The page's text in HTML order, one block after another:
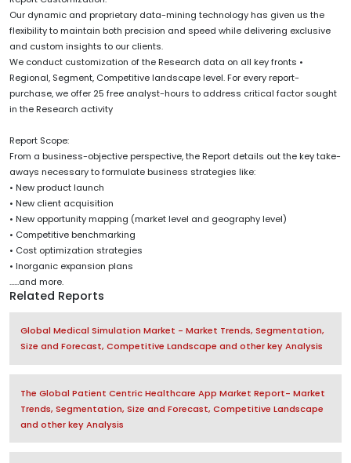
Our dynamic and proprietary data-mining technology has given us the
flexibility to maintain both precision and speed while delivering exclusive
and custom insights to our clients.
We conduct customization of the Research data on all key fronts •
Regional, Segment, Competitive landscape level. For every report-
purchase, we offer 25 free analyst-hours to address critical factor sought
in the Research activity
Report Scope:
From a business-objective perspective, the Report details out the key take-
aways necessary to formulate business strategies like:
• New product launch
• New client acquisition
• New opportunity mapping (market level and geography level)
• Competitive benchmarking
• Cost optimization strategies
• Inorganic expansion plans
......and more.
Related Reports
Global Medical Simulation Market - Market Trends, Segmentation,
Size and Forecast, Competitive Landscape and other key Analysis
The Global Patient Centric Healthcare App Market Report- Market
Trends, Segmentation, Size and Forecast, Competitive Landscape
and other key Analysis